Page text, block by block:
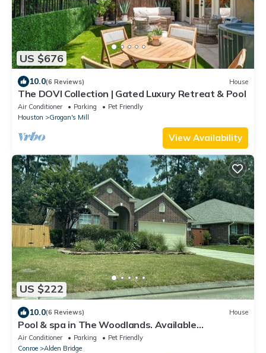
US $676
10.0(6 Reviews) House
The DOVI Collection | Gated Luxury Retreat & Pool
Air Conditioner Parking
Pet Friendly
Houston
Grogan's Mill
View Availability
US $222
10.0(6 Reviews) House
Pool & spa in The Woodlands. Available
September 12th, 2026!
Air Conditioner Parking
Pet Friendly
Conroe
Alden Bridge